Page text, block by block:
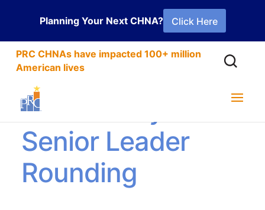
Planning Your Next CHNA? Click Here
PRC CHNAs have impacted 100+ million
American lives
Ambulatory
Senior Leader
Rounding